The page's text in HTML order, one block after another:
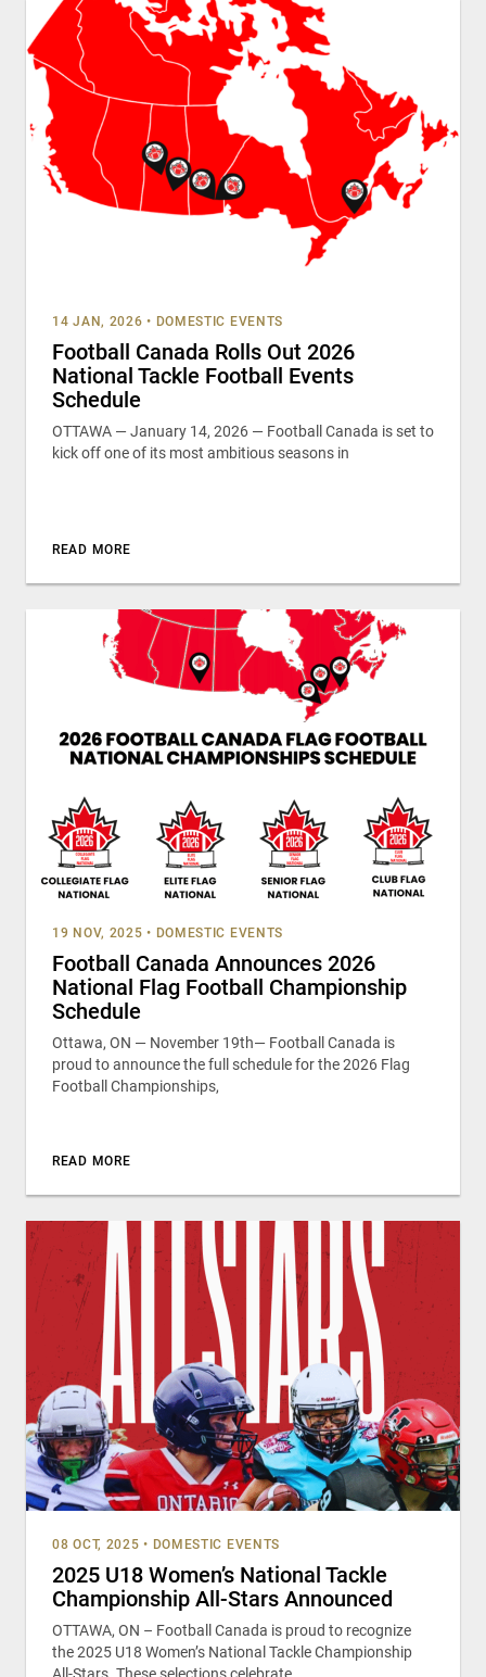
14 JAN, 2026 • DOMESTIC EVENTS
Football Canada Rolls Out 2026
National Tackle Football Events
Schedule
OTTAWA — January 14, 2026 — Football Canada is set to
kick off one of its most ambitious seasons in
READ MORE
19 NOV, 2025 • DOMESTIC EVENTS
Football Canada Announces 2026
National Flag Football Championship
Schedule
Ottawa, ON — November 19th— Football Canada is
proud to announce the full schedule for the 2026 Flag
Football Championships,
READ MORE
08 OCT, 2025 • DOMESTIC EVENTS
2025 U18 Women’s National Tackle
Championship All-Stars Announced
OTTAWA, ON – Football Canada is proud to recognize
the 2025 U18 Women’s National Tackle Championship